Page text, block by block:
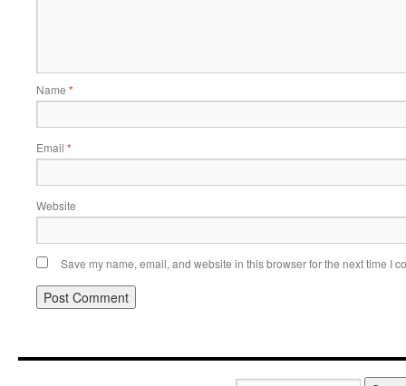
Name *
Email *
Website
Save my name, email, and website in this browser for the next time I